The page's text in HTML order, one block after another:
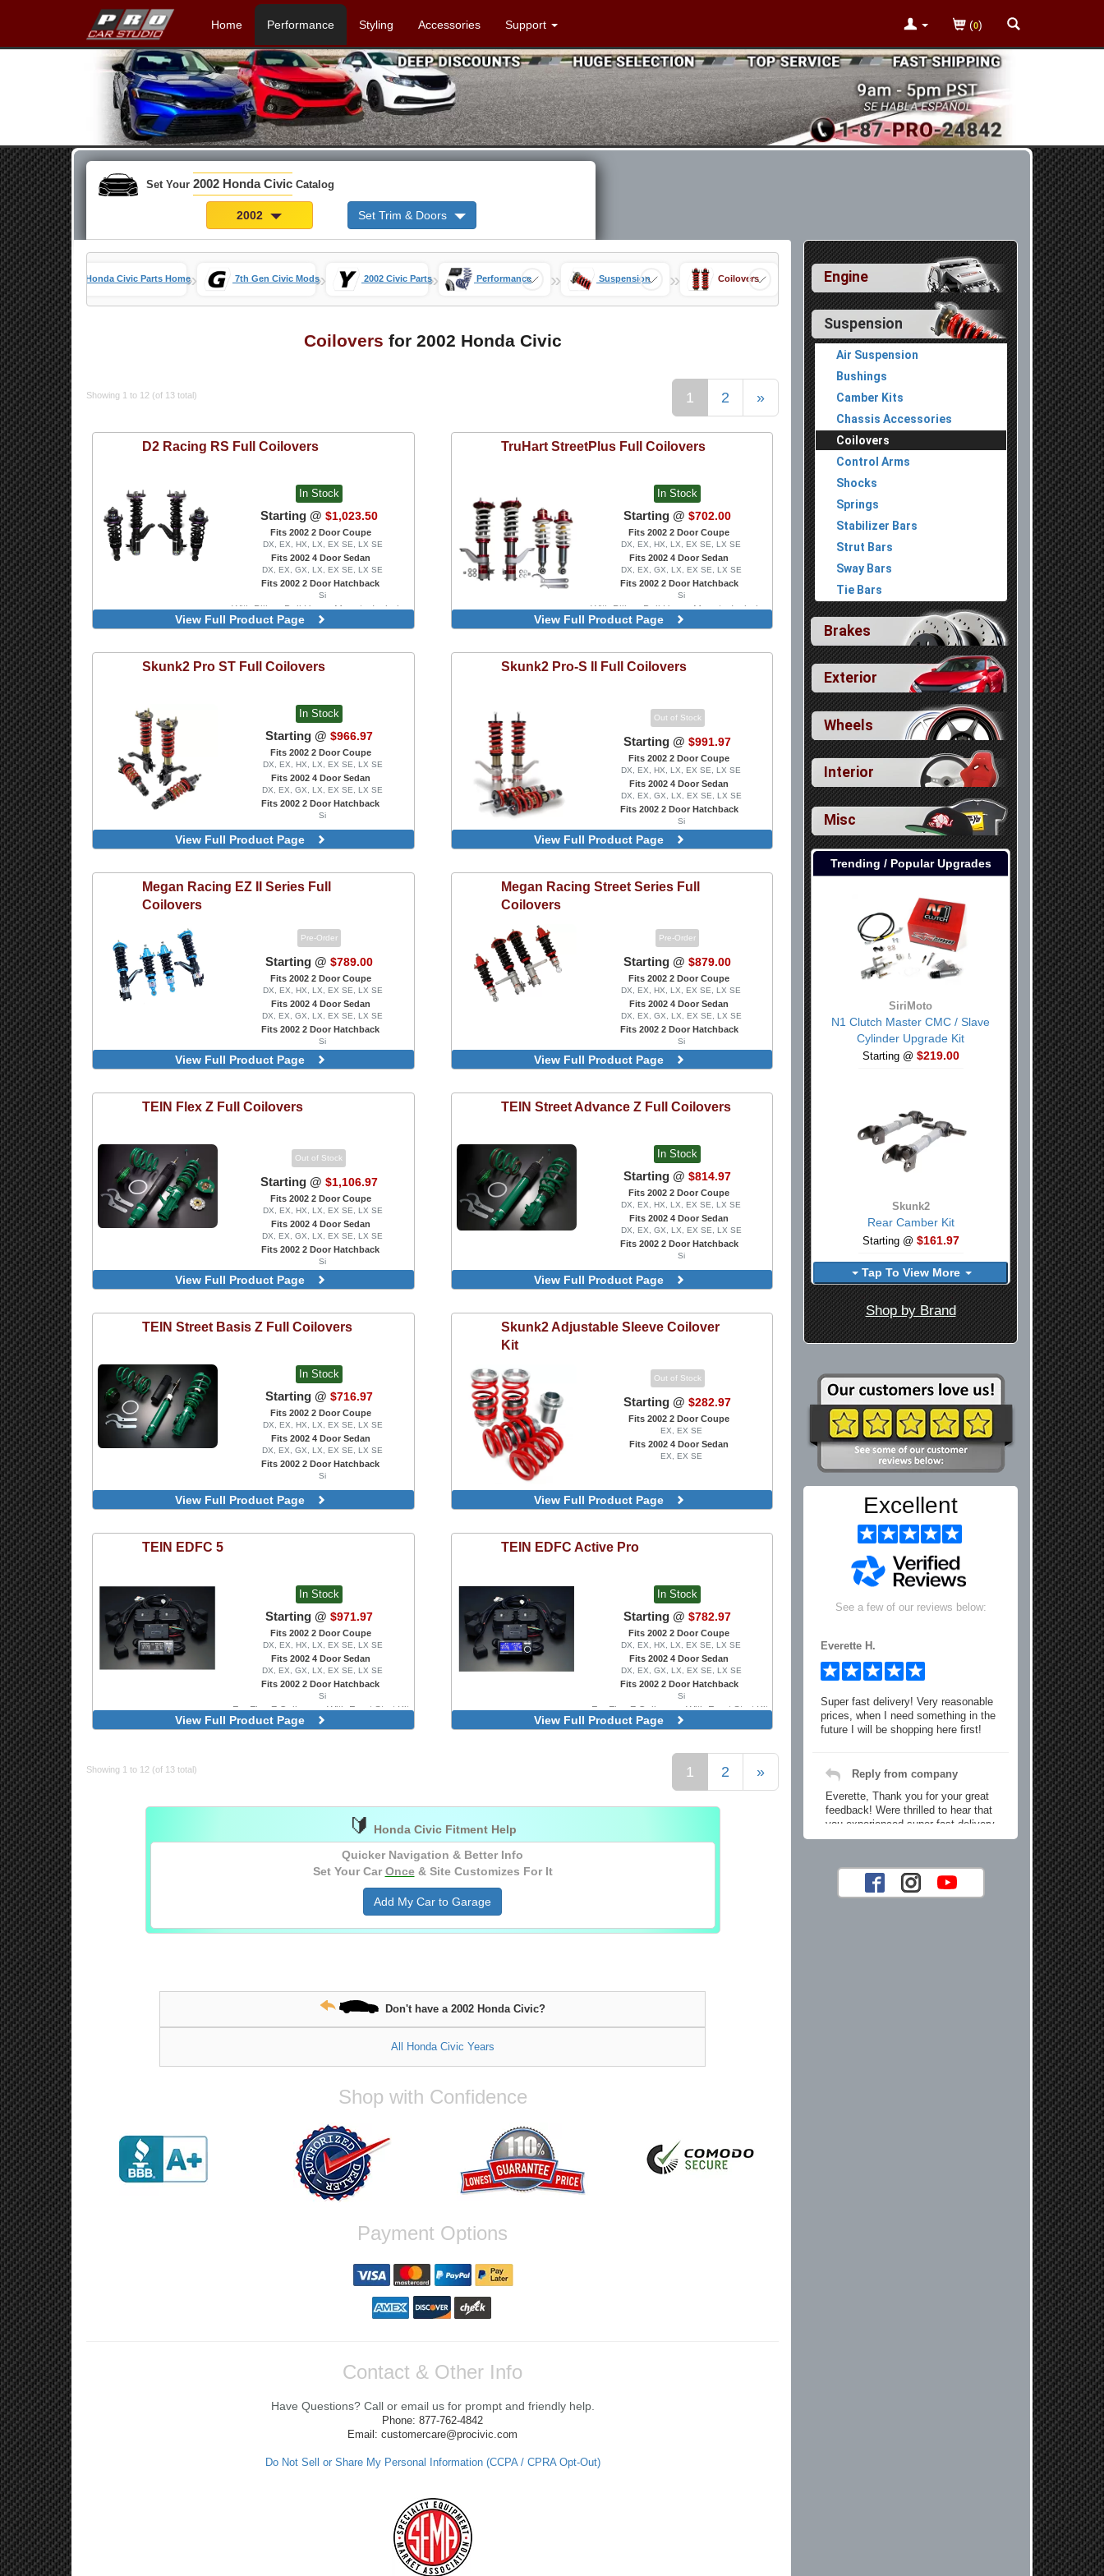
Home Performance Styling Accessories Support (0)
Set Your 2002 Honda Civic Catalog
2002 Set Trim & Doors
Honda Civic Parts Home» 7th Gen Civic Mods» 2002 Civic Parts» Performance » Suspension » Coilovers
Coilovers for 2002 Honda Civic
Showing 1 to 12 (of 13 total) 1 2 »
D2 Racing RS Full Coilovers
In Stock
Starting @ $1,023.50
Fits 2002 2 Door Coupe
DX, EX, HX, LX, EX SE, LX SE
Fits 2002 4 Door Sedan
DX, EX, GX, LX, EX SE, LX SE
Fits 2002 2 Door Hatchback
Si
With Pillow-Ball Upper Mounts, Includes
Front Camber Plates
View Full Product Page
TruHart StreetPlus Full Coilovers
In Stock
Starting @ $702.00
Fits 2002 2 Door Coupe
DX, EX, HX, LX, EX SE, LX SE
Fits 2002 4 Door Sedan
DX, EX, GX, LX, EX SE, LX SE
Fits 2002 2 Door Hatchback
Si
With Pillow-Ball Upper Mounts, Includes
Front Camber Plates
View Full Product Page
Skunk2 Pro ST Full Coilovers
In Stock
Starting @ $966.97
Fits 2002 2 Door Coupe
DX, EX, HX, LX, EX SE, LX SE
Fits 2002 4 Door Sedan
DX, EX, GX, LX, EX SE, LX SE
Fits 2002 2 Door Hatchback
Si
View Full Product Page
Skunk2 Pro-S II Full Coilovers
Out of Stock
Starting @ $991.97
Fits 2002 2 Door Coupe
DX, EX, HX, LX, EX SE, LX SE
Fits 2002 4 Door Sedan
DX, EX, GX, LX, EX SE, LX SE
Fits 2002 2 Door Hatchback
Si
Version 2
View Full Product Page
Megan Racing EZ II Series Full
Coilovers
Pre-Order
Starting @ $789.00
Fits 2002 2 Door Coupe
DX, EX, HX, LX, EX SE, LX SE
Fits 2002 4 Door Sedan
DX, EX, GX, LX, EX SE, LX SE
Fits 2002 2 Door Hatchback
Si
View Full Product Page
Megan Racing Street Series Full
Coilovers
Pre-Order
Starting @ $879.00
Fits 2002 2 Door Coupe
DX, EX, HX, LX, EX SE, LX SE
Fits 2002 4 Door Sedan
DX, EX, GX, LX, EX SE, LX SE
Fits 2002 2 Door Hatchback
Si
With Pillow-Ball Upper Mounts, Includes
Front Camber Plates
View Full Product Page
TEIN Flex Z Full Coilovers
Out of Stock
Starting @ $1,106.97
Fits 2002 2 Door Coupe
DX, EX, HX, LX, EX SE, LX SE
Fits 2002 4 Door Sedan
DX, EX, GX, LX, EX SE, LX SE
Fits 2002 2 Door Hatchback
Si
With Front Pillow-Ball Upper Mounts,
Includes Front Camber Plates
View Full Product Page
TEIN Street Advance Z Full Coilovers
In Stock
Starting @ $814.97
Fits 2002 2 Door Coupe
DX, EX, HX, LX, EX SE, LX SE
Fits 2002 4 Door Sedan
DX, EX, GX, LX, EX SE, LX SE
Fits 2002 2 Door Hatchback
Si
View Full Product Page
TEINStreet Basis Z Full Coilovers
In Stock
Starting @ $716.97
Fits 2002 2 Door Coupe
DX, EX, HX, LX, EX SE, LX SE
Fits 2002 4 Door Sedan
DX, EX, GX, LX, EX SE, LX SE
Fits 2002 2 Door Hatchback
Si
View Full Product Page
Skunk2 Adjustable Sleeve Coilover
Kit
Out of Stock
Starting @ $282.97
Fits 2002 2 Door Coupe
EX, EX SE
Fits 2002 4 Door Sedan
EX, EX SE
View Full Product Page
TEIN EDFC 5
In Stock
Starting @ $971.97
Fits 2002 2 Door Coupe
DX, EX, HX, LX, EX SE, LX SE
Fits 2002 4 Door Sedan
DX, EX, GX, LX, EX SE, LX SE
Fits 2002 2 Door Hatchback
Si
For Flex Z Coilovers, With Front Strut Kit
View Full Product Page
TEIN EDFC Active Pro
In Stock
Starting @ $782.97
Fits 2002 2 Door Coupe
DX, EX, HX, LX, EX SE, LX SE
Fits 2002 4 Door Sedan
DX, EX, GX, LX, EX SE, LX SE
Fits 2002 2 Door Hatchback
Si
For Flex Z Coilovers, With Front Strut Kit
View Full Product Page
Showing 1 to 12 (of 13 total) 1 2 »
🔰
Honda Civic Fitment Help
Quicker Navigation & Better Info
Set Your Car Once& Site Customizes For It
Add My Car to Garage
Don't have a 2002 Honda Civic?
All Honda Civic Years
Shop with Confidence
Payment Options
Contact & Other Info
Have Questions? Call or email us for prompt and friendly help.
Phone: 877-762-4842
Email: customercare@procivic.com
Do Not Sell or Share My Personal Information (CCPA / CPRA Opt-Out)
Engine
Suspension
Air Suspension
Bushings
Camber Kits
Chassis Accessories
Coilovers
Control Arms
Shocks
Springs
Stabilizer Bars
Strut Bars
Sway Bars
Tie Bars
Brakes
Exterior
Wheels
Interior
Misc
Trending / Popular Upgrades
SiriMoto
N1 Clutch Master CMC / Slave
Cylinder Upgrade Kit
Starting @ $219.00
Skunk2
Rear Camber Kit
Starting @ $161.97
Tap To View More
Shop by Brand
Excellent
See a few of our reviews below:
Everette H.
Super fast delivery! Very reasonable
prices, when I need something in the
future I will be shopping here first!
Reply from company
Everette, Thank you for your great
feedback! Were thrilled to hear that
you experienced super fast delivery
and found our prices reasonable. We
your future car part needs! Best
Regards, Customer Care